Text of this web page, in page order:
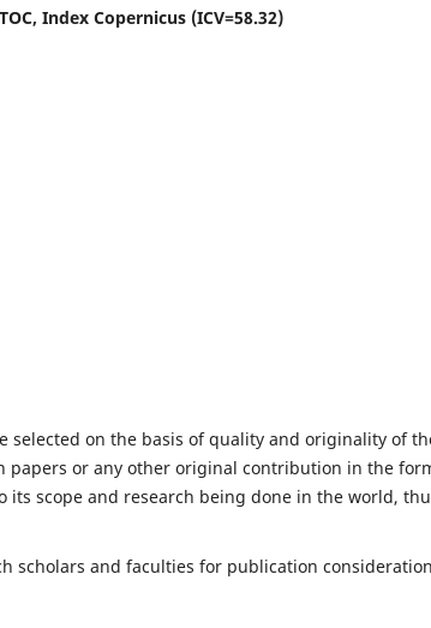
Index Copernicus (ICV=58.32)
on the basis of quality and originality of
papers or any other original contribution in the
scope and research being done in the world,
scholars and faculties for publication